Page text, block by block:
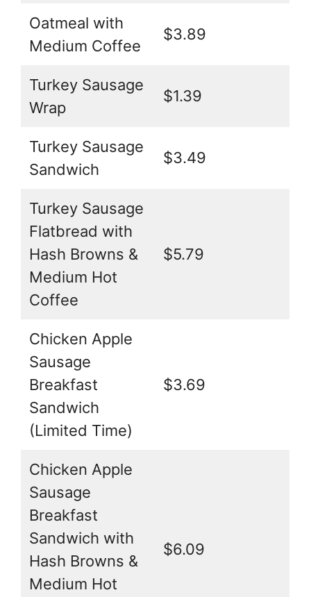
Oatmeal with
Medium Coffee
$3.89
Turkey Sausage
Wrap
$1.39
Turkey Sausage
Sandwich
$3.49
Turkey Sausage
Flatbread with
Hash Browns &
Medium Hot
Coffee
$5.79
Chicken Apple
Sausage
Breakfast
Sandwich
(Limited Time)
$3.69
Chicken Apple
Sausage
Breakfast
Sandwich with
Hash Browns &
Medium Hot
$6.09